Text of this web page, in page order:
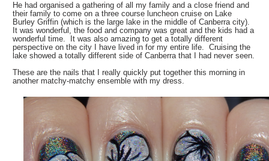
He had organised a gathering of all my family and a close friend and
their family to come on a three course luncheon cruise on Lake
Burley Griffin (which is the large lake in the middle of Canberra city).
It was wonderful, the food and company was great and the kids had a
wonderful time. It was also amazing to get a totally different
perspective on the city I have lived in for my entire life. Cruising the
lake showed a totally different side of Canberra that I had never seen.
These are the nails that I really quickly put together this morning in
another matchy-matchy ensemble with my dress.